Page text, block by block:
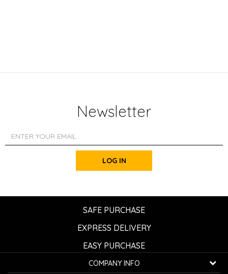
Newsletter
LOG IN
SAFE PURCHASE
EXPRESS DELIVERY
EASY PURCHASE
COMPANY INFO